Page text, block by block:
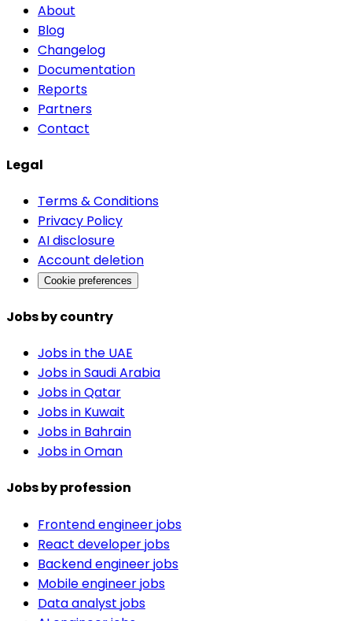
About
Blog
Changelog
Documentation
Reports
Partners
Contact
Legal
Terms & Conditions
Privacy Policy
AI disclosure
Account deletion
Cookie preferences
Jobs by country
Jobs in the UAE
Jobs in Saudi Arabia
Jobs in Qatar
Jobs in Kuwait
Jobs in Bahrain
Jobs in Oman
Jobs by profession
Frontend engineer jobs
React developer jobs
Backend engineer jobs
Mobile engineer jobs
Data analyst jobs